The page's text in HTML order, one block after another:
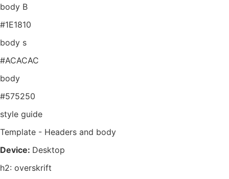
body B
#1E1810
body s
#ACACAC
body
#575250
style guide
Template - Headers and body
Device: Desktop
h2: overskrift